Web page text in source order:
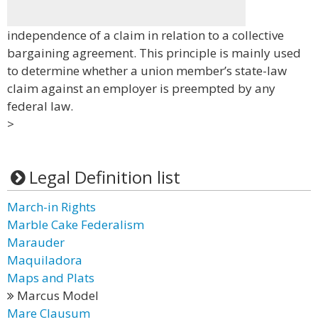
independence of a claim in relation to a collective
bargaining agreement. This principle is mainly used
to determine whether a union member’s state-law
claim against an employer is preempted by any
federal law.
>
Legal Definition list
March-in Rights
Marble Cake Federalism
Marauder
Maquiladora
Maps and Plats
Marcus Model
Mare Clausum